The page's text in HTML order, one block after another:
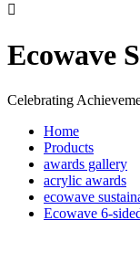

Ecowave
Celebrating
Home
Products
awards gallery
acrylic awards
ecowave
Ecowave 6-